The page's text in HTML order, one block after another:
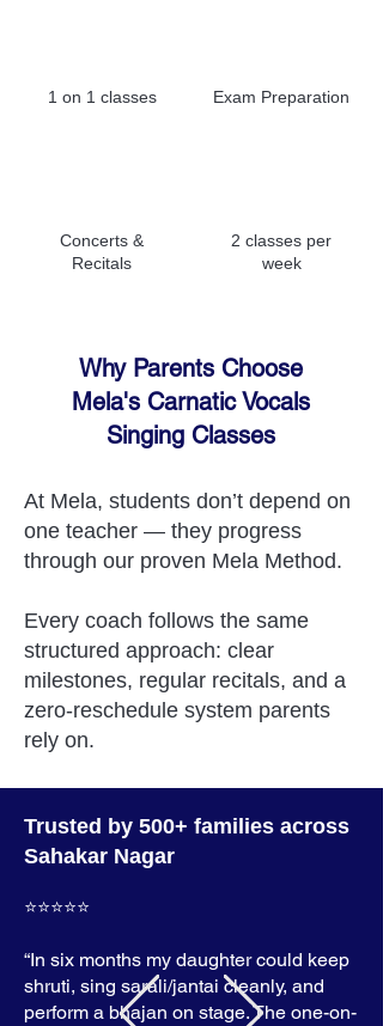
1 on 1 classes
Concerts &
Recitals
Exam Preparation
2 classes per
week
Why Parents Choose
Mela's Carnatic Vocals
Singing Classes
At Mela, students don’t depend on
one teacher — they progress
through our proven Mela Method.
Every coach follows the same
structured approach: clear
milestones, regular recitals, and a
zero-reschedule system parents
rely on.
Trusted by 500+ families across
Sahakar Nagar
⭐️⭐️⭐️⭐️⭐️
“In six months my daughter could keep
shruti, sing sarali/jantai cleanly, and
perform a bhajan on stage. The one-on-